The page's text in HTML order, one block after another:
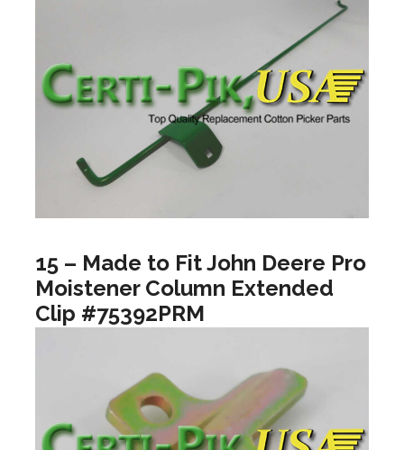
15 – Made to Fit John Deere Pro
Moistener Column Extended
Clip #75392PRM